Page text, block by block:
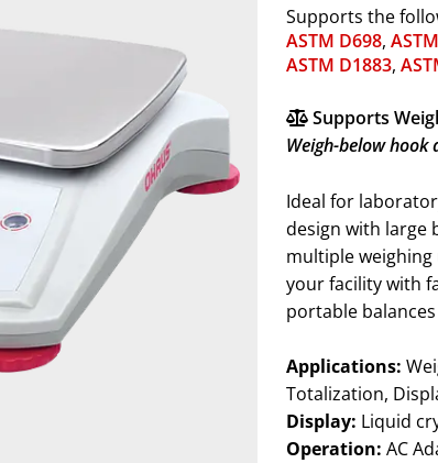
Supports the
ASTM D698,
ASTM D1883,
Supports
Weigh-below hook
Ideal for
design with large
multiple
your facility with
portable
Applications:
Totalization,
Display: Liquid
Operation: AC